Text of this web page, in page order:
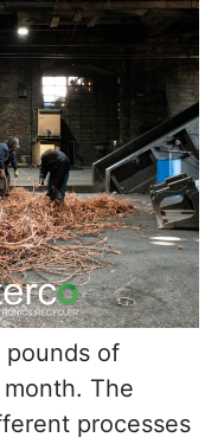
pounds of
The
processes